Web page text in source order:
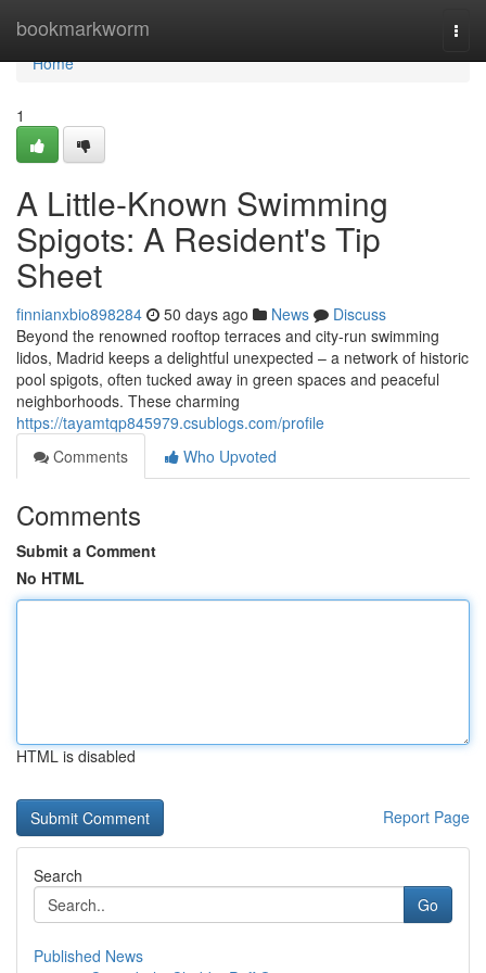
bookmarkworm
Home
Home
1
A Little-Known Swimming
Spigots: A Resident's Tip
Sheet
finnianxbio898284 50 days ago News
Discuss
Beyond the renowned rooftop terraces and city-run swimming
lidos, Madrid keeps a delightful unexpected – a network of historic
pool spigots, often tucked away in green spaces and peaceful
neighborhoods. These charming
https://tayamtqp845979.csublogs.com/profile
Comments
Who Upvoted
Comments
Submit a Comment
No HTML
HTML is disabled
Report Page
Search
Go
Published News